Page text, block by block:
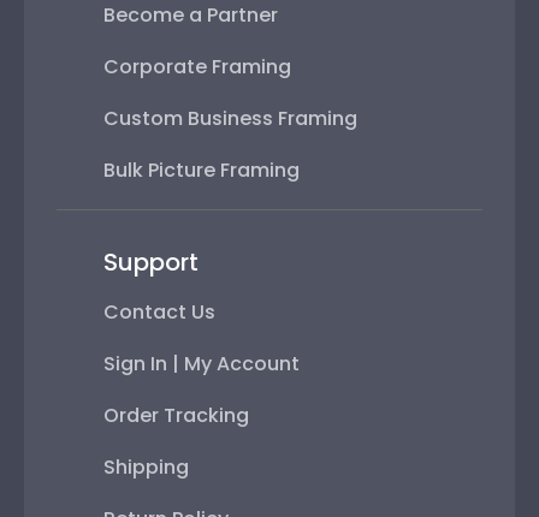
Become a Partner
Corporate Framing
Custom Business Framing
Bulk Picture Framing
Support
Contact Us
Sign In | My Account
Order Tracking
Shipping